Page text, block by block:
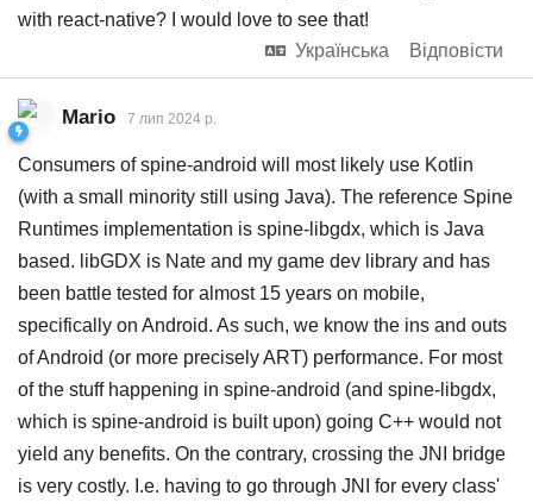
with react-native? I would love to see that!
Українська
Відповісти
Mario 7 лип 2024 р.
Consumers of spine-android will most likely use Kotlin
(with a small minority still using Java). The reference Spine
Runtimes implementation is spine-libgdx, which is Java
based. libGDX is Nate and my game dev library and has
been battle tested for almost 15 years on mobile,
specifically on Android. As such, we know the ins and outs
of Android (or more precisely ART) performance. For most
of the stuff happening in spine-android (and spine-libgdx,
which is spine-android is built upon) going C++ would not
yield any benefits. On the contrary, crossing the JNI bridge
is very costly. I.e. having to go through JNI for every class'